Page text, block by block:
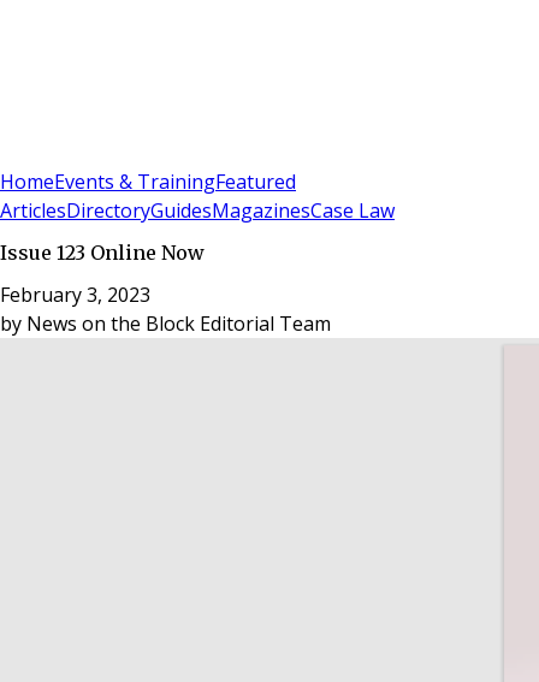
HomeEvents & TrainingFeatured
ArticlesDirectoryGuidesMagazinesCase Law
Issue 123 Online Now
February 3, 2023
by News on the Block Editorial Team